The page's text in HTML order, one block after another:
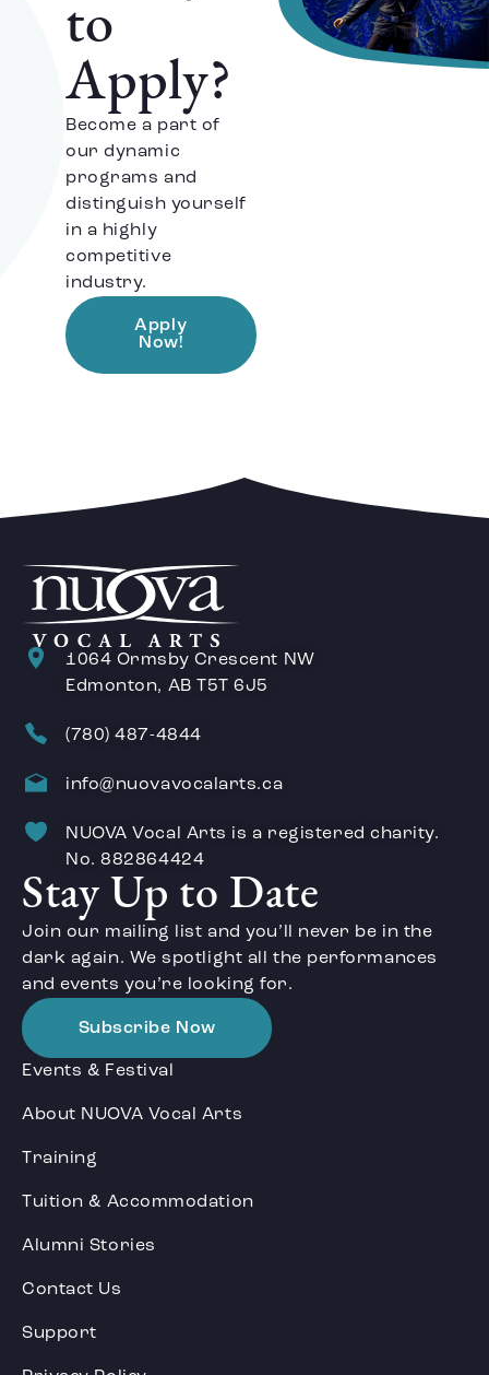
to
Apply?
Become a part of
our dynamic
programs and
distinguish yourself
in a highly
competitive
industry.
Apply
Now!
1064 Ormsby Crescent NW
Edmonton, AB T5T 6J5
(780) 487-4844
info@nuovavocalarts.ca
NUOVA Vocal Arts is a registered charity.
No. 882864424
Stay Up to Date
Join our mailing list and you’ll never be in the
dark again. We spotlight all the performances
and events you’re looking for.
Subscribe Now
Events & Festival
About NUOVA Vocal Arts
Training
Tuition & Accommodation
Alumni Stories
Contact Us
Support